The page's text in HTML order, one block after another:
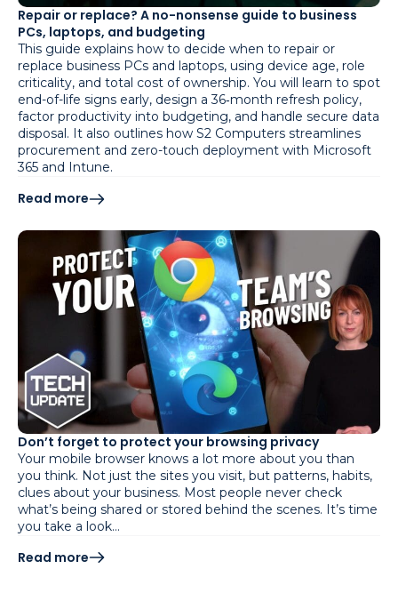
Repair or replace? A no-nonsense guide to business
PCs, laptops, and budgeting
This guide explains how to decide when to repair or
replace business PCs and laptops, using device age, role
criticality, and total cost of ownership. You will learn to spot
end-of-life signs early, design a 36‑month refresh policy,
factor productivity into budgeting, and handle secure data
disposal. It also outlines how S2 Computers streamlines
procurement and zero-touch deployment with Microsoft
365 and Intune.
Read more
Don’t forget to protect your browsing privacy
Your mobile browser knows a lot more about you than
you think. Not just the sites you visit, but patterns, habits,
clues about your business. Most people never check
what’s being shared or stored behind the scenes. It’s time
you take a look…
Read more